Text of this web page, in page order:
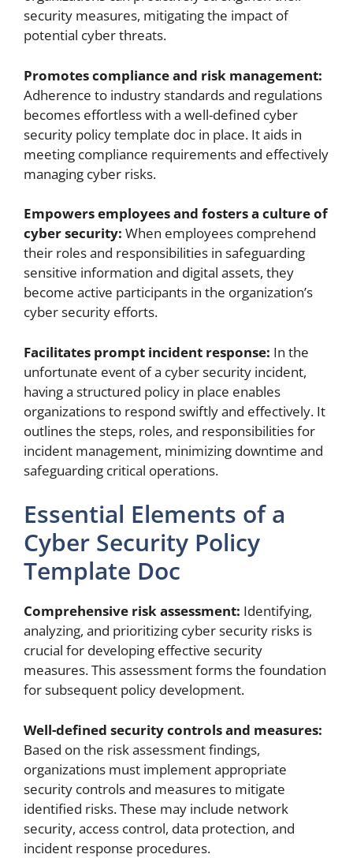
security measures, mitigating the impact of
potential cyber threats.
Promotes compliance and risk management:
Adherence to industry standards and regulations
becomes effortless with a well-defined cyber
security policy template doc in place. It aids in
meeting compliance requirements and effectively
managing cyber risks.
Empowers employees and fosters a culture of
cyber security: When employees comprehend
their roles and responsibilities in safeguarding
sensitive information and digital assets, they
become active participants in the organization’s
cyber security efforts.
Facilitates prompt incident response: In the
unfortunate event of a cyber security incident,
having a structured policy in place enables
organizations to respond swiftly and effectively. It
outlines the steps, roles, and responsibilities for
incident management, minimizing downtime and
safeguarding critical operations.
Essential Elements of a
Cyber Security Policy
Template Doc
Comprehensive risk assessment: Identifying,
analyzing, and prioritizing cyber security risks is
crucial for developing effective security
measures. This assessment forms the foundation
for subsequent policy development.
Well-defined security controls and measures:
Based on the risk assessment findings,
organizations must implement appropriate
security controls and measures to mitigate
identified risks. These may include network
security, access control, data protection, and
incident response procedures.